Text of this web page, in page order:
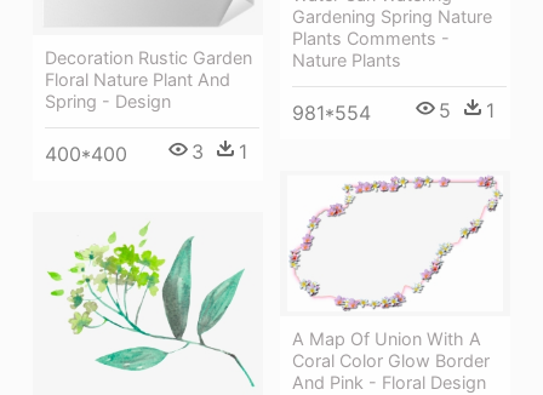
Decoration Rustic Garden
Floral Nature Plant And
Spring - Design
400*400 3 1
Gardening Spring Nature
Plants Comments -
Nature Plants
981*554 5 1
A Map Of Union With A
Coral Color Glow Border
And Pink - Floral Design